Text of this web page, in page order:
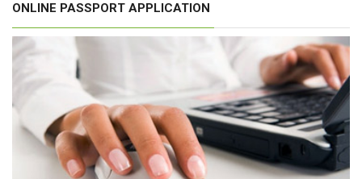
ONLINE PASSPORT APPLICATION